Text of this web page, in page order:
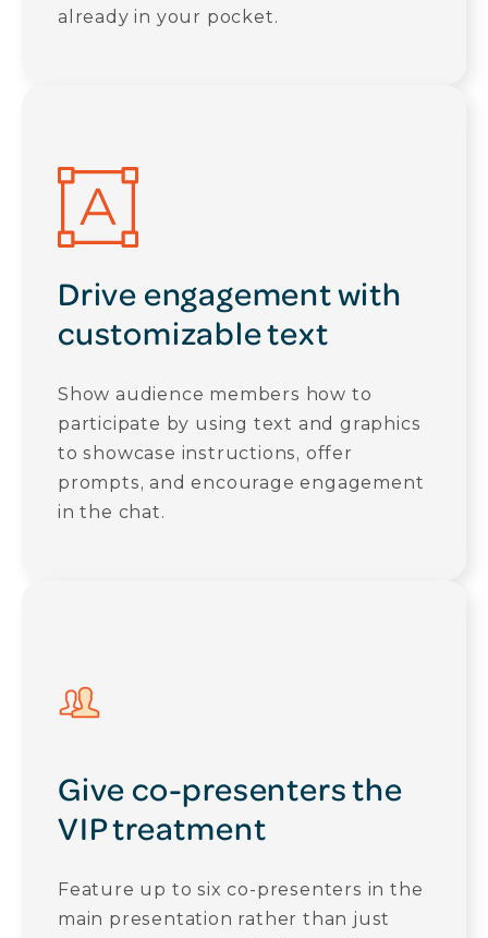
already in your pocket.
Drive engagement with
customizable text
Show audience members how to
participate by using text and graphics
to showcase instructions, offer
prompts, and encourage engagement
in the chat.
Give co-presenters the
VIP treatment
Feature up to six co-presenters in the
main presentation rather than just